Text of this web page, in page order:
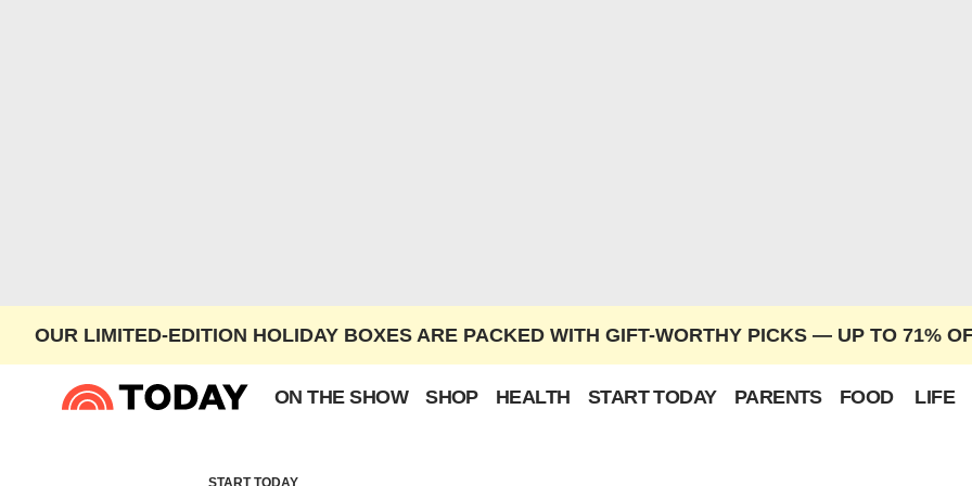
OUR LIMITED-EDITION HOLIDAY BOXES ARE PACKED WITH GIFT-WORTHY PICKS — UP TO 71%
ON THE SHOW SHOP HEALTH START TODAY PARENTS FOOD LIFE
START TODAY